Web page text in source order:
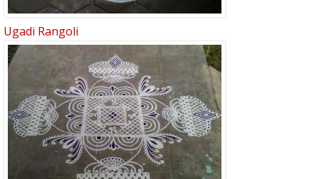
Ugadi Rangoli